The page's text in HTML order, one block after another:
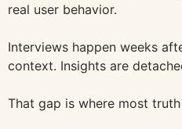
real user behavior.
Interviews happen weeks
context. Insights are
That gap is where most